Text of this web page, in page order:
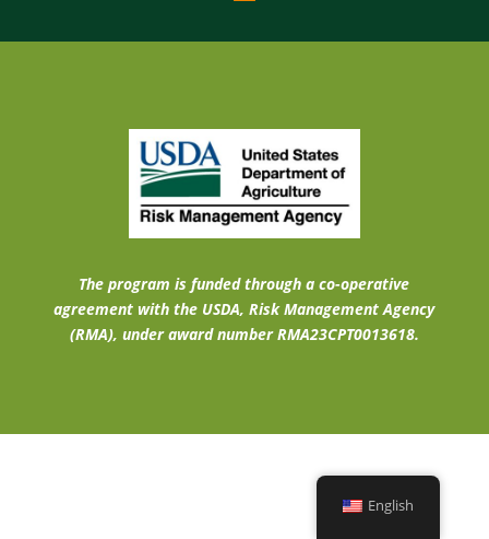
The program is funded through a co-operative
agreement with the USDA, Risk Management Agency
(RMA), under award number RMA23CPT0013618.
English